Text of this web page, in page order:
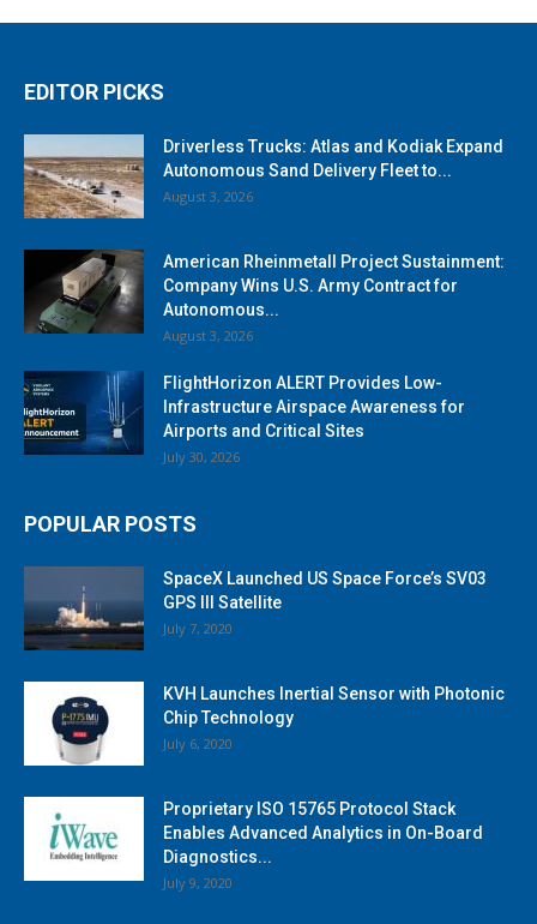
EDITOR PICKS
Driverless Trucks: Atlas and Kodiak Expand
Autonomous Sand Delivery Fleet to...
August 3, 2026
American Rheinmetall Project Sustainment:
Company Wins U.S. Army Contract for
Autonomous...
August 3, 2026
FlightHorizon ALERT Provides Low-
Infrastructure Airspace Awareness for
Airports and Critical Sites
July 30, 2026
POPULAR POSTS
SpaceX Launched US Space Force’s SV03
GPS III Satellite
July 7, 2020
KVH Launches Inertial Sensor with Photonic
Chip Technology
July 6, 2020
Proprietary ISO 15765 Protocol Stack
Enables Advanced Analytics in On-Board
Diagnostics...
July 9, 2020